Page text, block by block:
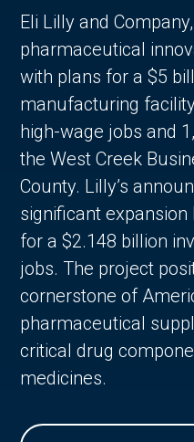
Eli Lilly and
pharmaceutical
with plans for a $5
manufacturing
high-wage jobs and
the West Creek
County. Lilly’s
significant
for a $2.148 billion
jobs. The project
cornerstone of
pharmaceutical
critical drug
medicines.